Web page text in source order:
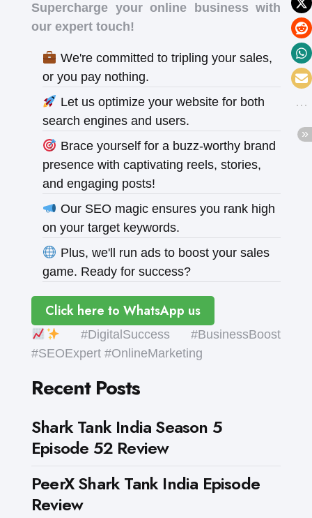
Supercharge your online business with
our expert touch!
We're committed to tripling your sales,
or you pay nothing.
Let us optimize your website for both
search engines and users.
Brace yourself for a buzz-worthy brand
presence with captivating reels, stories,
and engaging posts!
Our SEO magic ensures you rank high
on your target keywords.
Plus, we'll run ads to boost your sales
game. Ready for success?
Click here to WhatsApp us
#DigitalSuccess #BusinessBoost
#SEOExpert #OnlineMarketing
Recent Posts
Shark Tank India Season 5
Episode 52 Review
PeerX Shark Tank India Episode
Review